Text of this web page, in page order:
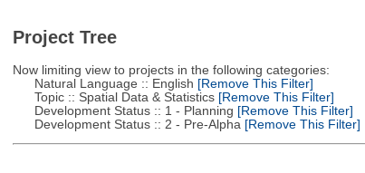
Project Tree
Now limiting view to projects in the following categories:
Natural Language :: English [Remove This Filter]
Topic :: Spatial Data & Statistics[Remove This Filter]
Development Status :: 1 - Planning [Remove This Filter]
Development Status :: 2 - Pre-Alpha [Remove This Filter]